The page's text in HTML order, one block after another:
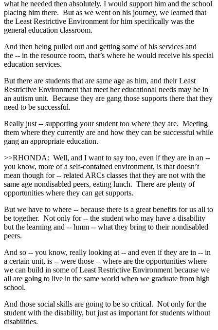
what he needed then absolutely, I would support him and the school
placing him there. But as we went on his journey, we learned that
the Least Restrictive Environment for him specifically was the
general education classroom.
And then being pulled out and getting some of his services and
the ‑‑ in the resource room, that’s where he would receive his special
education services.
But there are students that are same age as him, and their Least
Restrictive Environment that meet her educational needs may be in
an autism unit. Because they are gang those supports there that they
need to be successful.
Really just ‑‑ supporting your student too where they are. Meeting
them where they currently are and how they can be successful while
gang an appropriate education.
>>RHONDA: Well, and I want to say too, even if they are in an ‑‑
you know, more of a self‑contained environment, is that doesn’t
mean though for ‑‑ related ARCs classes that they are not with the
same age nondisabled peers, eating lunch. There are plenty of
opportunities where they can get supports.
But we have to where ‑‑ because there is a great benefits for us all to
be together. Not only for ‑‑ the student who may have a disability
but the learning and ‑‑ hmm ‑‑ what they bring to their nondisabled
peers.
And so ‑‑ you know, really looking at ‑‑ and even if they are in ‑‑ in
a certain unit, is ‑‑ were those ‑‑ where are the opportunities where
we can build in some of Least Restrictive Environment because we
all are going to live in the same world when we graduate from high
school.
And those social skills are going to be so critical. Not only for the
student with the disability, but just as important for students without
disabilities.